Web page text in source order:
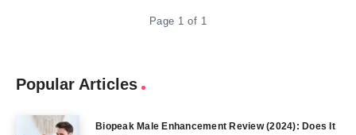
Page 1 of 1
Popular Articles
Biopeak Male Enhancement Review (2024): Does It